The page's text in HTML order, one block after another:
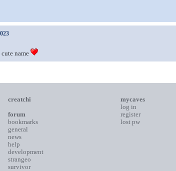
name
creatchi
forum
bookmarks
general
news
help
development
strangeo
survivor
mycaves
log in
register
lost pw